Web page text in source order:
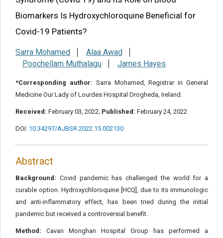
Biomarkers Is Hydroxychloroquine Beneficial for
Covid-19 Patients?
Sarra Mohamed
Alaa Awad
Poochellam Muthalagu
James Hayes
*Corresponding author: Sarra Mohamed, Registrar in General
Medicine Our Lady of Lourdes Hospital Drogheda, Ireland.
Received: February 03, 2022; Published: February 24, 2022
DOI: 10.34297/AJBSR.2022.15.002130
Abstract
Background: Covid pandemic has challenged the world for a
curable option. Hydroxychloroquine [HCQ], due to its immunologic
and anti-inflammatory effect, has been tried during the initial
pandemic but received a controversial benefit.
Method: Cavan Monghan Hospital Group has performed a